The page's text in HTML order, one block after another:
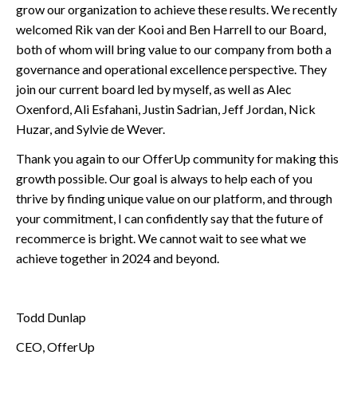
grow our organization to achieve these results. We recently
welcomed Rik van der Kooi and Ben Harrell to our Board,
both of whom will bring value to our company from both a
governance and operational excellence perspective. They
join our current board led by myself, as well as Alec
Oxenford, Ali Esfahani, Justin Sadrian, Jeff Jordan, Nick
Huzar, and Sylvie de Wever.
Thank you again to our OfferUp community for making this
growth possible. Our goal is always to help each of you
thrive by finding unique value on our platform, and through
your commitment, I can confidently say that the future of
recommerce is bright. We cannot wait to see what we
achieve together in 2024 and beyond.
Todd Dunlap
CEO, OfferUp